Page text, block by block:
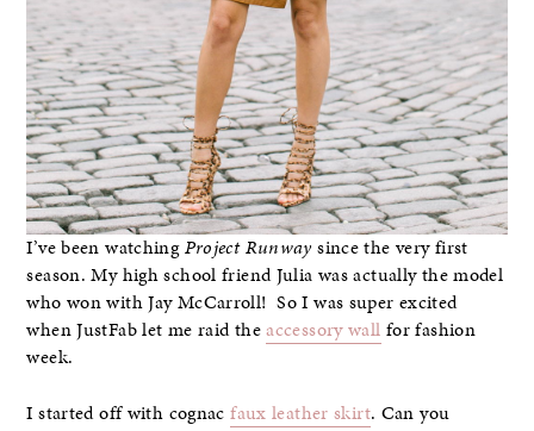
I’ve been watchingProject Runwaysince the very first
season. My high school friend Julia was actually the model
who won with Jay McCarroll! So I was super excited
when JustFab let me raid theaccessory wall for fashion
week.
I started off with cognacfaux leather skirt. Can you